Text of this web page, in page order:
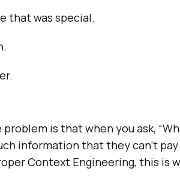
that was special.
is that when you ask,
information that they can’t
Context Engineering, this is